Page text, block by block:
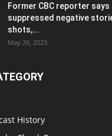
Former CBC reporter
suppressed negative
shots,...
May 26, 2023
History